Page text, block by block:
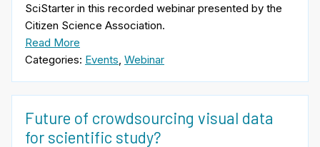
SciStarter in this recorded webinar presented by the
Citizen Science Association.
Read More
Categories: Events, Webinar
Future of crowdsourcing visual data
for scientific study?